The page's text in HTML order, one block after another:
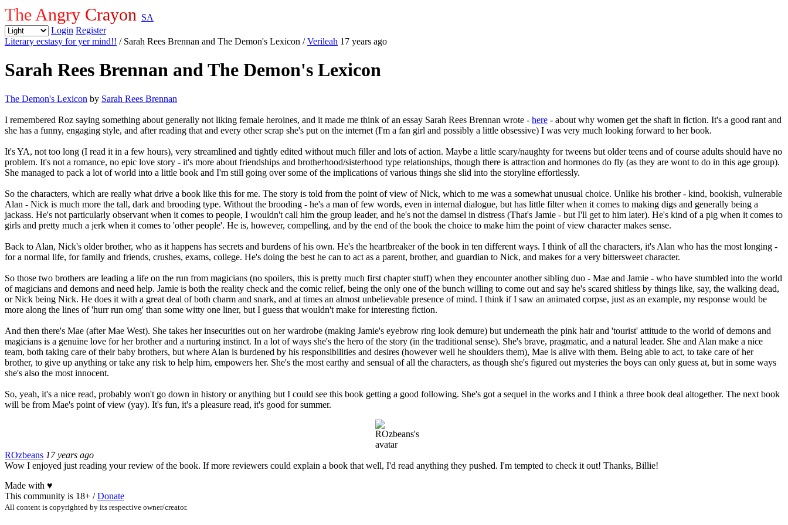
The Angry Crayon SA
Login Register
Literary ecstasy for yer mind!! / Sarah Rees Brennan and The Demon's Lexicon /Verileah 17 years ago
Sarah Rees Brennan and The Demon's Lexicon
The Demon's Lexicon by Sarah Rees Brennan
I remembered Roz saying something about generally not liking female heroines, and it made me think of an essay Sarah Rees Brennan wrote - here - about why women get the shaft in fiction. It's a good rant and
she has a funny, engaging style, and after reading that and every other scrap she's put on the internet (I'm a fan girl and possibly a little obsessive) I was very much looking forward to her book.
It's YA, not too long (I read it in a few hours), very streamlined and tightly edited without much filler and lots of action. Maybe a little scary/naughty for tweens but older teens and of course adults should have no
problem. It's not a romance, no epic love story - it's more about friendships and brotherhood/sisterhood type relationships, though there is attraction and hormones do fly (as they are wont to do in this age group).
She managed to pack a lot of world into a little book and I'm still going over some of the implications of various things she slid into the storyline effortlessly.
So the characters, which are really what drive a book like this for me. The story is told from the point of view of Nick, which to me was a somewhat unusual choice. Unlike his brother - kind, bookish, vulnerable
Alan - Nick is much more the tall, dark and brooding type. Without the brooding - he's a man of few words, even in internal dialogue, but has little filter when it comes to making digs and generally being a
jackass. He's not particularly observant when it comes to people, I wouldn't call him the group leader, and he's not the damsel in distress (That's Jamie - but I'll get to him later). He's kind of a pig when it comes to
girls and pretty much a jerk when it comes to 'other people'. He is, however, compelling, and by the end of the book the choice to make him the point of view character makes sense.
Back to Alan, Nick's older brother, who as it happens has secrets and burdens of his own. He's the heartbreaker of the book in ten different ways. I think of all the characters, it's Alan who has the most longing -
for a normal life, for family and friends, crushes, exams, college. He's doing the best he can to act as a parent, brother, and guardian to Nick, and makes for a very bittersweet character.
So those two brothers are leading a life on the run from magicians (no spoilers, this is pretty much first chapter stuff) when they encounter another sibling duo - Mae and Jamie - who have stumbled into the world
of magicians and demons and need help. Jamie is both the reality check and the comic relief, being the only one of the bunch willing to come out and say he's scared shitless by things like, say, the walking dead,
or Nick being Nick. He does it with a great deal of both charm and snark, and at times an almost unbelievable presence of mind. I think if I saw an animated corpse, just as an example, my response would be
more along the lines of 'hurr run omg' than some witty one liner, but I guess that wouldn't make for interesting fiction.
And then there's Mae (after Mae West). She takes her insecurities out on her wardrobe (making Jamie's eyebrow ring look demure) but underneath the pink hair and 'tourist' attitude to the world of demons and
magicians is a genuine love for her brother and a nurturing instinct. In a lot of ways she's the hero of the story (in the traditional sense). She's brave, pragmatic, and a natural leader. She and Alan make a nice
team, both taking care of their baby brothers, but where Alan is burdened by his responsibilities and desires (however well he shoulders them), Mae is alive with them. Being able to act, to take care of her
brother, to give up anything or take any risk to help him, empowers her. She's the most earthy and sensual of all the characters, as though she's figured out mysteries the boys can only guess at, but in some ways
she's also the most innocent.
So, yeah, it's a nice read, probably won't go down in history or anything but I could see this book getting a good following. She's got a sequel in the works and I think a three book deal altogether. The next book
will be from Mae's point of view (yay). It's fun, it's a pleasure read, it's good for summer.
ROzbeans 17 years ago
Wow I enjoyed just reading your review of the book. If more reviewers could explain a book that well, I'd read anything they pushed. I'm tempted to check it out! Thanks, Billie!
Made with ♥
This community is 18+ /Donate
All content is copyrighted by its respective owner/creator.